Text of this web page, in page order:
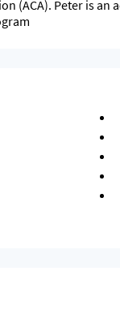
(ACA). Peter is